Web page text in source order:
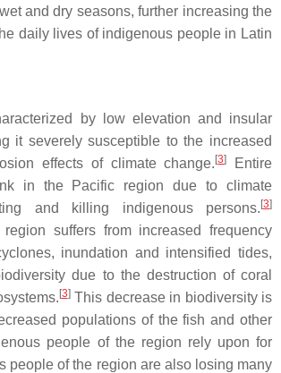
and dry seasons, further increasing the
daily lives of indigenous people in Latin
by low elevation and insular
it severely susceptible to the increased
effects of climate change.[3]
Entire
in the Pacific region due to climate
and killing indigenous persons.[3]
region suffers from increased frequency
inundation and intensified tides,
due to the destruction of coral
[3]This decrease in biodiversity is
populations of the fish and other
people of the region rely upon for
people of the region are also losing many